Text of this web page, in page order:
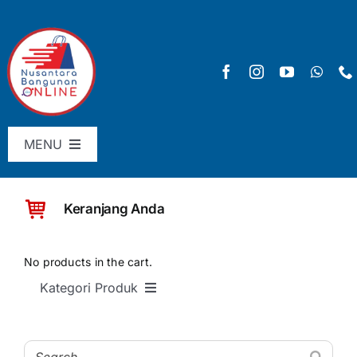
content
MENU
Menu Utama
Pricelist
SHOP
Checkout
Keranjang Anda
No products in the cart.
Kategori Produk